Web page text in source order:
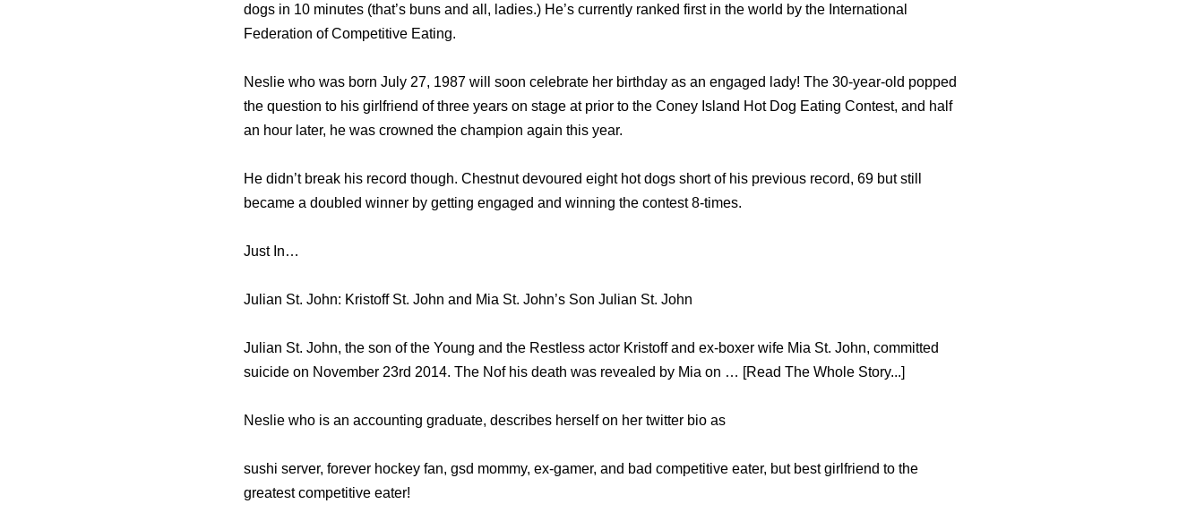
dogs in 10 minutes (that’s buns and all, ladies.) He’s currently ranked first in the world by the International
Federation of Competitive Eating.
Neslie who was born July 27, 1987 will soon celebrate her birthday as an engaged lady! The 30-year-old popped
the question to his girlfriend of three years on stage at prior to the Coney Island Hot Dog Eating Contest, and half
an hour later, he was crowned the champion again this year.
He didn’t break his record though. Chestnut devoured eight hot dogs short of his previous record, 69 but still
became a doubled winner by getting engaged and winning the contest 8-times.
Just In…
Julian St. John: Kristoff St. John and Mia St. John’s Son Julian St. John
Julian St. John, the son of the Young and the Restless actor Kristoff and ex-boxer wife Mia St. John, committed
suicide on November 23rd 2014. The Nof his death was revealed by Mia on … [Read The Whole Story...]
Neslie who is an accounting graduate, describes herself on her twitter bio as
sushi server, forever hockey fan, gsd mommy, ex-gamer, and bad competitive eater, but best girlfriend to the
greatest competitive eater!